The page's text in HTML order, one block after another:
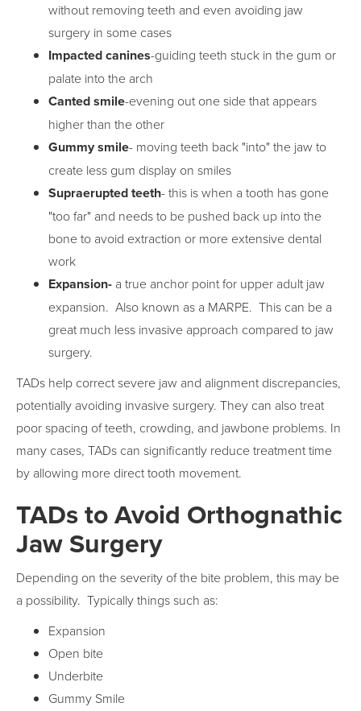
without removing teeth and even avoiding jaw
surgery in some cases
Impacted canines-guiding teeth stuck in the gum or
palate into the arch
Canted smile-evening out one side that appears
higher than the other
Gummy smile- moving teeth back "into" the jaw to
create less gum display on smiles
Supraerupted teeth- this is when a tooth has gone
"too far" and needs to be pushed back up into the
bone to avoid extraction or more extensive dental
work
Expansion- a true anchor point for upper adult jaw
expansion. Also known as a MARPE. This can be a
great much less invasive approach compared to jaw
surgery.
TADs help correct severe jaw and alignment discrepancies,
potentially avoiding invasive surgery. They can also treat
poor spacing of teeth, crowding, and jawbone problems. In
many cases, TADs can significantly reduce treatment time
by allowing more direct tooth movement.
TADs to Avoid Orthognathic
Jaw Surgery
Depending on the severity of the bite problem, this may be
a possibility. Typically things such as:
Expansion
Open bite
Underbite
Gummy Smile